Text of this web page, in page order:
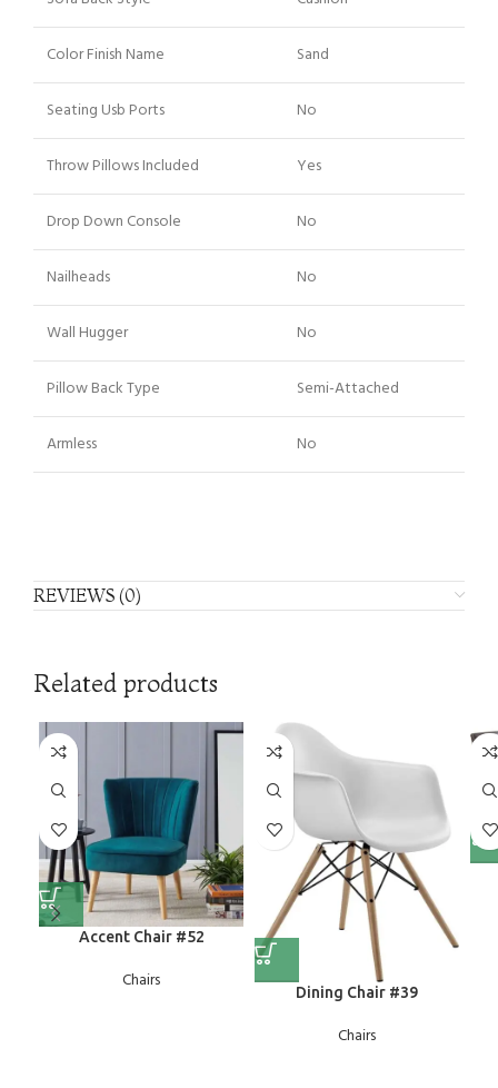
Color Finish Name Sand
Seating Usb Ports No
Throw Pillows Included Yes
Drop Down Console No
Nailheads No
Wall Hugger No
Pillow Back Type Semi-Attached
Armless No
REVIEWS (0)
Related products
Accent Chair #52
Chairs Dining Chair #39
Chairs